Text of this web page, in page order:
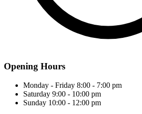
Opening Hours
Monday - Friday 8:00 - 7:00 pm
Saturday 9:00 - 10:00 pm
Sunday 10:00 - 12:00 pm